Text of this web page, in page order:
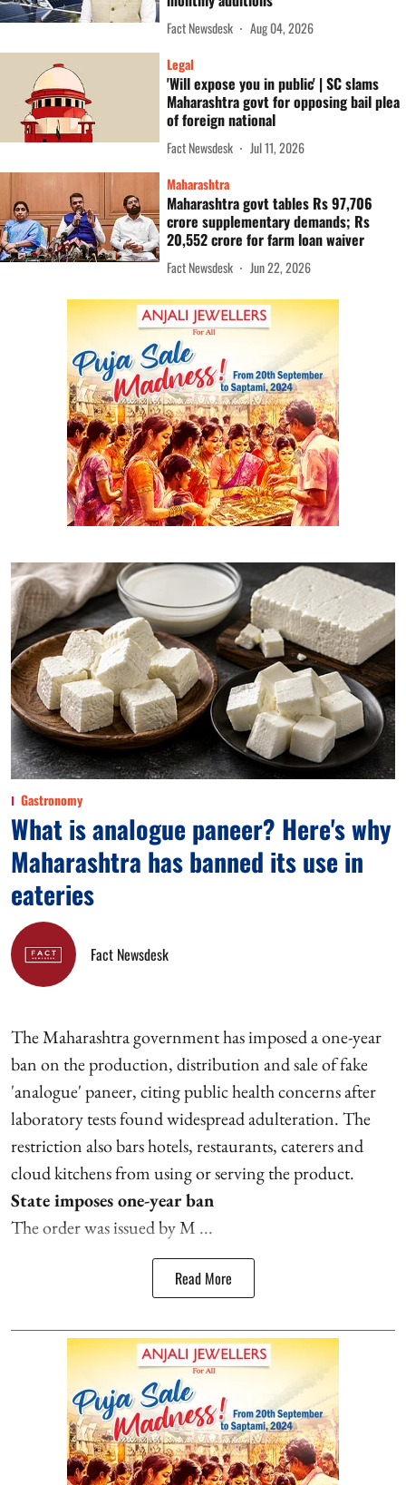
Fact Newsdesk
Aug 04, 2026
Legal
'Will expose you in public' | SC slams
Maharashtra govt for opposing bail plea
of foreign national
Fact Newsdesk
Jul 11, 2026
Maharashtra
Maharashtra govt tables Rs 97,706
crore supplementary demands; Rs
20,552 crore for farm loan waiver
Fact Newsdesk Jun 22, 2026
Gastronomy
What is analogue paneer? Here's why
Maharashtra has banned its use in
eateries
Fact Newsdesk
The Maharashtra government has imposed a one-year
ban on the production, distribution and sale of fake
'analogue' paneer, citing public health concerns after
laboratory tests found widespread adulteration. The
restriction also bars hotels, restaurants, caterers and
cloud kitchens from using or serving the product.
State imposes one-year ban
The order was issued by M ...
Read More